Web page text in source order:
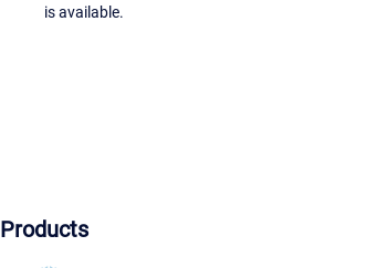
is available.
Products